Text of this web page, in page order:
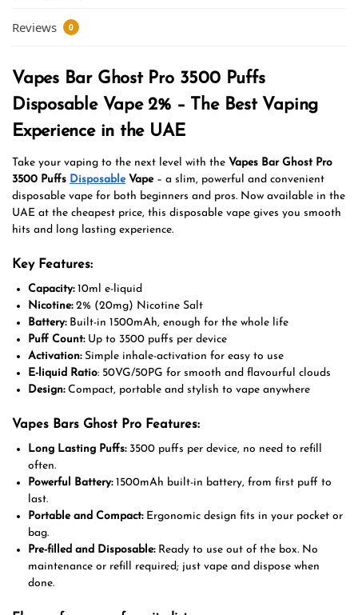
Reviews 0
Vapes Bar Ghost Pro 3500 Puffs
Disposable Vape 2% – The Best Vaping
Experience in the UAE
Take your vaping to the next level with the Vapes Bar Ghost Pro
3500 Puffs DisposableVape– a slim, powerful and convenient
disposable vape for both beginners and pros. Now available in the
UAE at the cheapest price, this disposable vape gives you smooth
hits and long lasting experience.
Key Features:
Capacity:10ml e-liquid
Nicotine:2% (20mg) Nicotine Salt
Battery:Built-in 1500mAh, enough for the whole life
Puff Count:Up to 3500 puffs per device
Activation:Simple inhale-activation for easy to use
E-liquid Ratio: 50VG/50PG for smooth and flavourful clouds
Design:Compact, portable and stylish to vape anywhere
Vapes Bars Ghost Pro Features:
Long Lasting Puffs:3500 puffs per device, no need to refill
often.
Powerful Battery:1500mAh built-in battery, from first puff to
last.
Portable and Compact:Ergonomic design fits in your pocket or
bag.
Pre-filled and Disposable:Ready to use out of the box. No
maintenance or refill required; just vape and dispose when
done.